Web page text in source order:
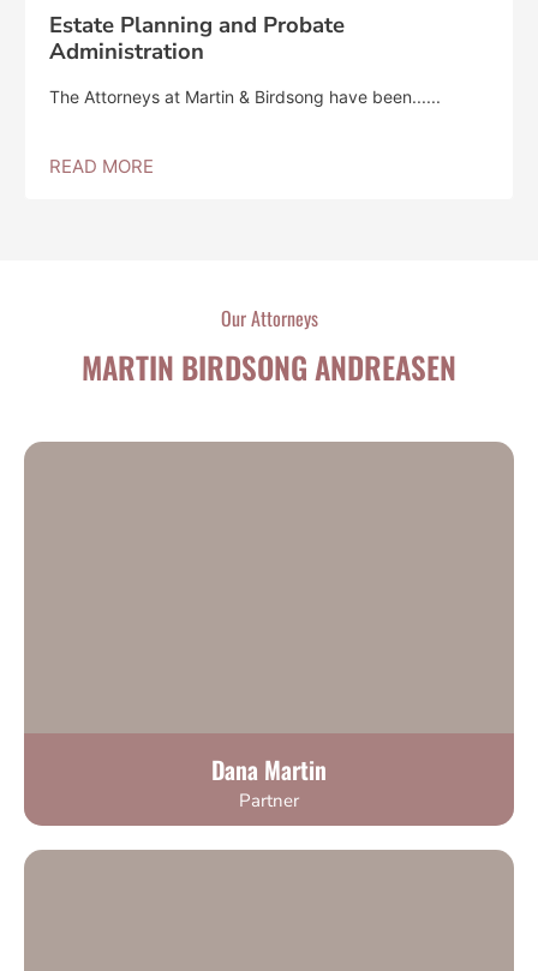
Estate Planning and Probate
Administration
The Attorneys at Martin & Birdsong have been......
READ MORE
Our Attorneys
MARTIN BIRDSONG ANDREASEN
Dana Martin
Partner